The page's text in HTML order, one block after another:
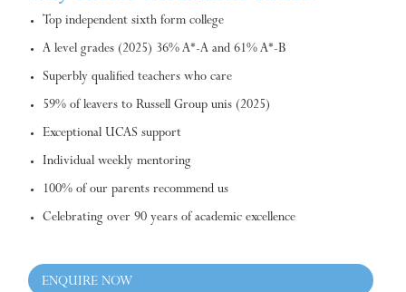
Top independent sixth form college
A level grades (2025) 36% A*-A and 61% A*-B
Superbly qualified teachers who care
59% of leavers to Russell Group unis (2025)
Exceptional UCAS support
Individual weekly mentoring
100% of our parents recommend us
Celebrating over 90 years of academic excellence
ENQUIRE NOW